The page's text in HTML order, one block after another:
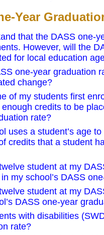
Year
that the DASS one-
However, will the
for local education
one-year graduation
change?
of my students first
enough credits to be
rate?
uses a student’s age
credits that a student
student at my
my school’s DASS
student at my
DASS one-year
with disabilities
rate?